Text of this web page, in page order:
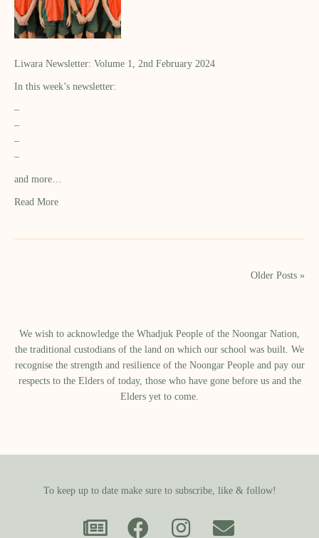
Liwara Newsletter: Volume 1, 2nd February 2024
In this week’s newsletter:
–
–
–
–
and more…
Read More
Older Posts »
We wish to acknowledge the Whadjuk People of the Noongar Nation,
the traditional custodians of the land on which our school was built.​ We
recognise the strength and resilience of the Noongar People and pay our
respects to the Elders of today, those who have gone before us and the
Elders yet to come.
To keep up to date make sure to subscribe, like & follow!